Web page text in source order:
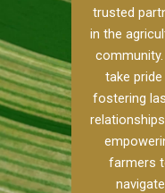
trusted
in the
community.
take pride
fostering
farmers
navigate
to
smoothly and
your crops
receive the
and nutrients
they need for
optimal growth
and
READ MORE